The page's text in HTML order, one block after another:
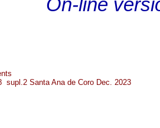
On-line
supl.2 Santa Ana de Coro Dec. 2023